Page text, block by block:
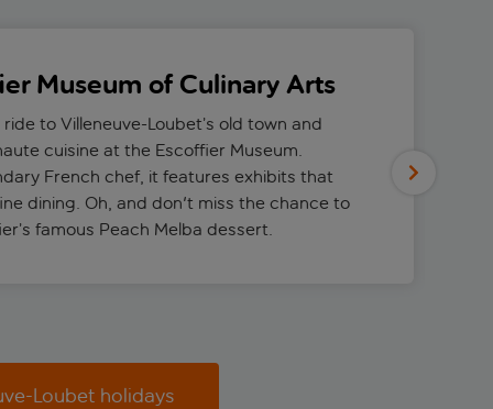
Museum of Culinary Arts
to Villeneuve-Loubet’s old town and
cuisine at the Escoffier Museum.
French chef, it features exhibits that
dining. Oh, and don't miss the chance to
famous Peach Melba dessert.
Loubet holidays